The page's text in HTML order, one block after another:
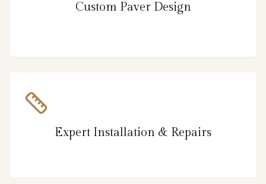
Custom Paver Design
Expert Installation & Repairs